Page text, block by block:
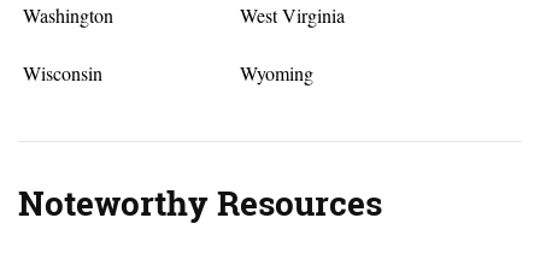
Washington West Virginia
Wisconsin Wyoming
Noteworthy Resources